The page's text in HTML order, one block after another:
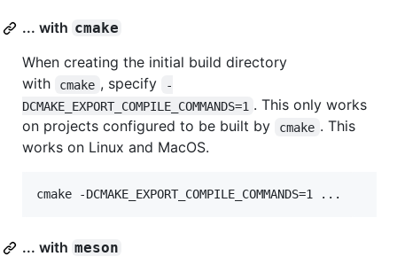
... with cmake
When creating the initial build directory
with
cmake , specify
-
DCMAKE_EXPORT_COMPILE_COMMANDS=1 . This only works
on projects configured to be built by
cmake . This
works on Linux and MacOS.
cmake -DCMAKE_EXPORT_COMPILE_COMMANDS=1 ...
... with meson